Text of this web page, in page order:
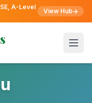
A-Level
View Hub